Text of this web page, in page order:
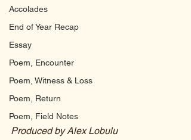
Accolades
End of Year Recap
Essay
Poem, Encounter
Poem, Witness & Loss
Poem, Return
Poem, Field Notes
Produced by Alex Lobulu